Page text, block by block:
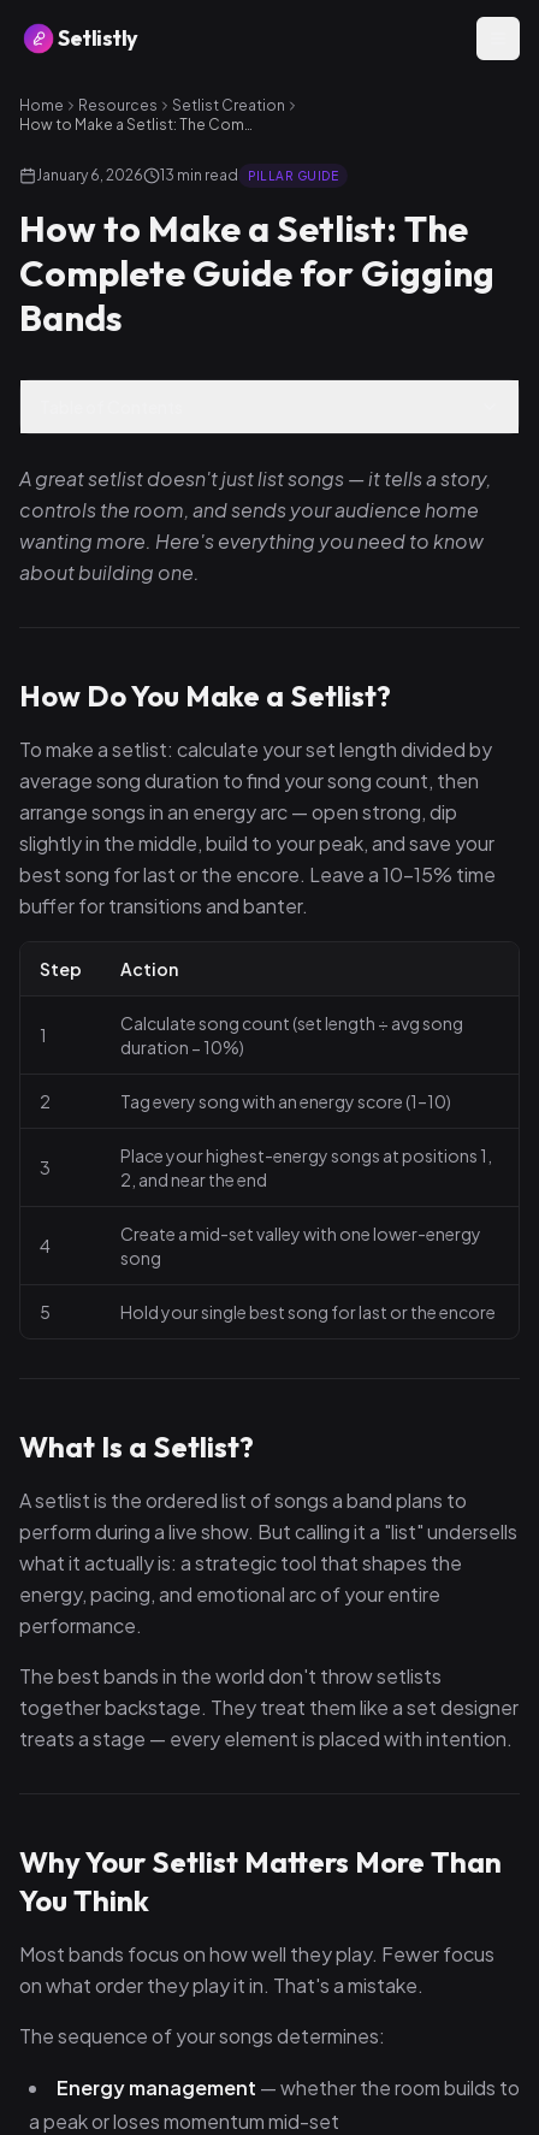
Setlistly
Home Resources
Setlist Creation
How to Make a Setlist: The Complete Guide for Gigging Bands
January 6, 2026 13 min read PILLAR GUIDE
How to Make a Setlist: The
Complete Guide for Gigging
Bands
A great setlist doesn't just list songs — it tells a story,
controls the room, and sends your audience home
wanting more. Here's everything you need to know
about building one.
How Do You Make a Setlist?
To make a setlist: calculate your set length divided by
average song duration to find your song count, then
arrange songs in an energy arc — open strong, dip
slightly in the middle, build to your peak, and save your
best song for last or the encore. Leave a 10–15% time
buffer for transitions and banter.
Step Action
1
Calculate song count (set length ÷ avg song
duration − 10%)
2 Tag every song with an energy score (1–10)
3
Place your highest-energy songs at positions 1,
2, and near the end
4
Create a mid-set valley with one lower-energy
song
5 Hold your single best song for last or the encore
What Is a Setlist?
A setlist is the ordered list of songs a band plans to
perform during a live show. But calling it a "list" undersells
what it actually is: a strategic tool that shapes the
energy, pacing, and emotional arc of your entire
performance.
The best bands in the world don't throw setlists
together backstage. They treat them like a set designer
treats a stage — every element is placed with intention.
Why Your Setlist Matters More Than
You Think
Most bands focus on how well they play. Fewer focus
on what order they play it in. That's a mistake.
The sequence of your songs determines:
Energy management — whether the room builds to
a peak or loses momentum mid-set